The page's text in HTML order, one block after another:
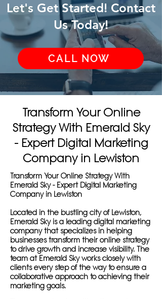
Let's Get Started! Contact
Us Today!
CALL NOW
Transform Your Online
Strategy With Emerald Sky
- Expert Digital Marketing
Company in Lewiston
Transform Your Online Strategy With
Emerald Sky - Expert Digital Marketing
Company in Lewiston
Located in the bustling city of Lewiston,
Emerald Sky is a leading digital marketing
company that specializes in helping
businesses transform their online strategy
to drive growth and increase visibility. The
team at Emerald Sky works closely with
clients every step of the way to ensure a
collaborative approach to achieving their
marketing goals.